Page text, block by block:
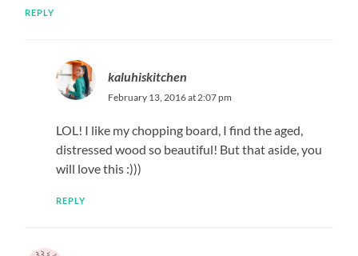
REPLY
kaluhiskitchen
February 13, 2016 at 2:07 pm
LOL! I like my chopping board, I find the aged,
distressed wood so beautiful! But that aside, you
will love this :)))
REPLY